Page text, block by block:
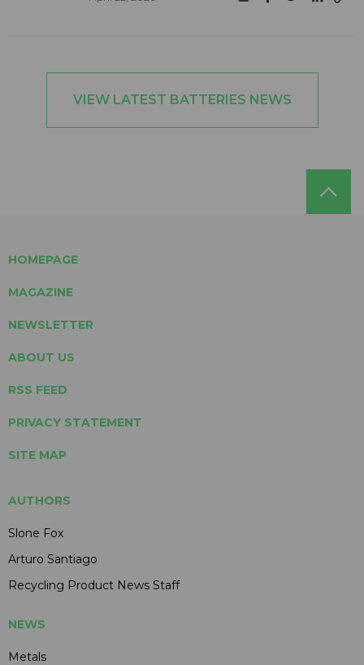
VIEW LATEST BATTERIES NEWS
HOMEPAGE
MAGAZINE
NEWSLETTER
ABOUT US
RSS FEED
PRIVACY STATEMENT
SITE MAP
AUTHORS
Slone Fox
Arturo Santiago
Recycling Product News Staff
NEWS
Metals